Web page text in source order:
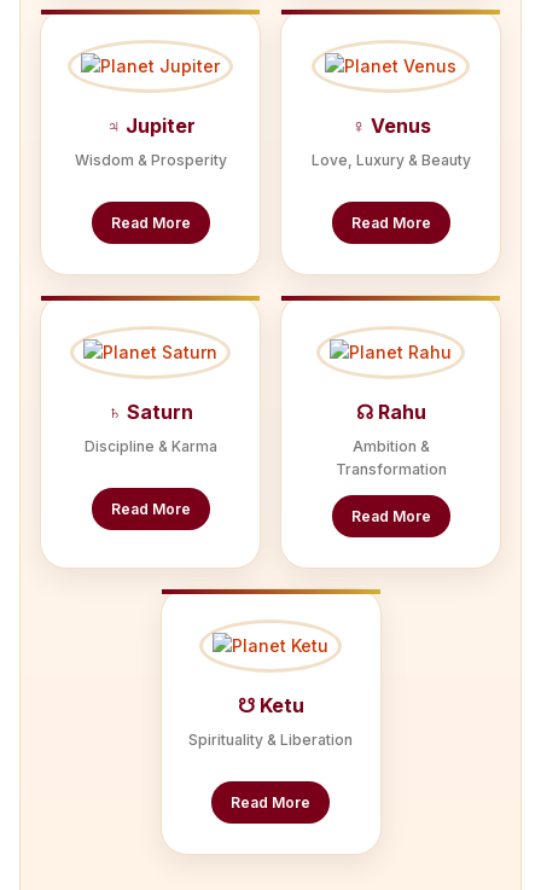
♃ Jupiter
Wisdom & Prosperity
Read More
♀ Venus
Love, Luxury & Beauty
Read More
♄ Saturn
Discipline & Karma
Read More
☊ Rahu
Ambition &
Transformation
Read More
☋ Ketu
Spirituality & Liberation
Read More